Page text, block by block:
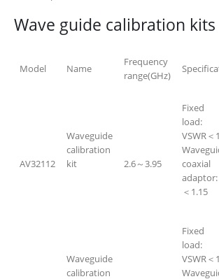
Wave guide calibration kits
Model Name
Frequency
range(GHz)
AV32112
Waveguide
calibration
kit
2.6～3.95
Fixed
VSWR＜
adaptor:
＜1.15
Waveguide
calibration
Fixed
VSWR＜